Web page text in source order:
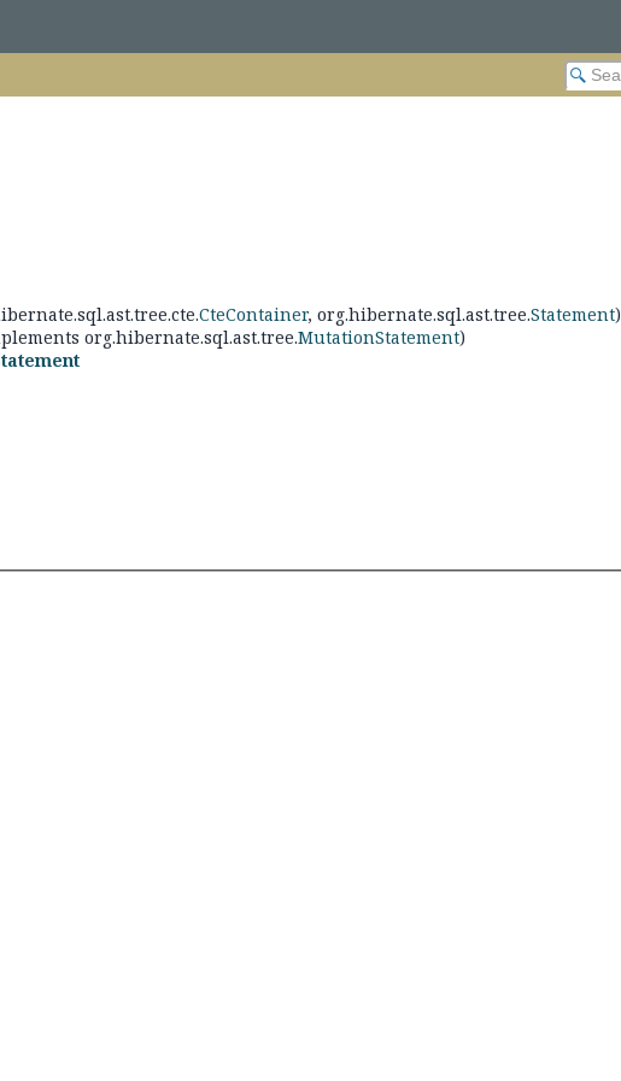
CteContainer, org.hibernate.sql.ast.tree.Statement)
org.hibernate.sql.ast.tree.MutationStatement)